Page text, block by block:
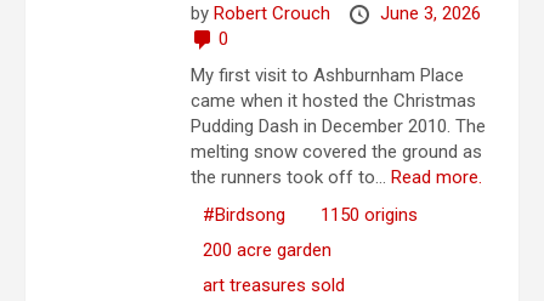
byRobert Crouch
June 3, 2026
0
My first visit to Ashburnham Place
came when it hosted the Christmas
Pudding Dash in December 2010. The
melting snow covered the ground as
the runners took off to...Read more.
#Birdsong
1150 origins
200 acre garden
art treasures sold